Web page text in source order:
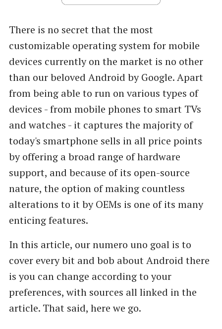
There is no secret that the most
customizable operating system for mobile
devices currently on the market is no other
than our beloved Android by Google. Apart
from being able to run on various types of
devices - from mobile phones to smart TVs
and watches - it captures the majority of
today's smartphone sells in all price points
by offering a broad range of hardware
support, and because of its open-source
nature, the option of making countless
alterations to it by OEMs is one of its many
enticing features.
In this article, our numero uno goal is to
cover every bit and bob about Android there
is you can change according to your
preferences, with sources all linked in the
article. That said, here we go.